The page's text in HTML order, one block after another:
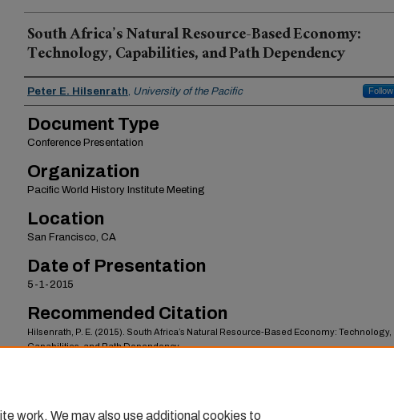
South Africa’s Natural Resource-Based Economy:
Technology, Capabilities, and Path Dependency
Authors
Peter E. Hilsenrath, University of the Pacific Follow
Document Type
Conference Presentation
Organization
Pacific World History Institute Meeting
Location
San Francisco, CA
Date of Presentation
5-1-2015
Recommended Citation
Hilsenrath, P. E. (2015). South Africa’s Natural Resource-Based Economy: Technology,
Capabilities, and Path Dependency.
work. We may also use additional cookies to